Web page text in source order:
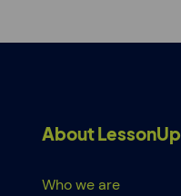
About LessonUp
Who we are